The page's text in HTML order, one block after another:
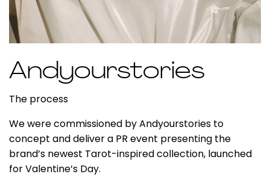
Andyourstories
The process
We were commissioned by Andyourstories to
concept and deliver a PR event presenting the
brand’s newest Tarot-inspired collection, launched
forValentine’s Day.